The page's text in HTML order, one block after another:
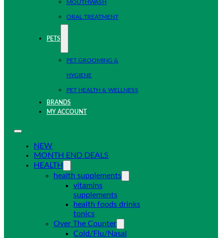
MOUTHWASH
ORAL TREATMENT
PETS
PET GROOMING &
HYGIENE
PET HEALTH & WELLNESS
BRANDS
MY ACCOUNT
NEW
MONTH END DEALS
HEALTH
health supplements
vitamins
supplements
health foods drinks
tonics
Over The Counter
Cold/Flu/Nasal